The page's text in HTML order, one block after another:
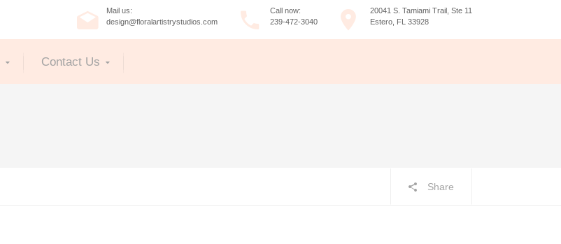
20041 S. Tamiami Trail, Ste 11
Estero, FL 33928
Call now:
239-472-3040
Mail us:
design@floralartistrystudios.com
Contact Us
Share